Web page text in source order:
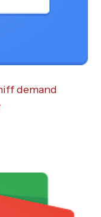
demand